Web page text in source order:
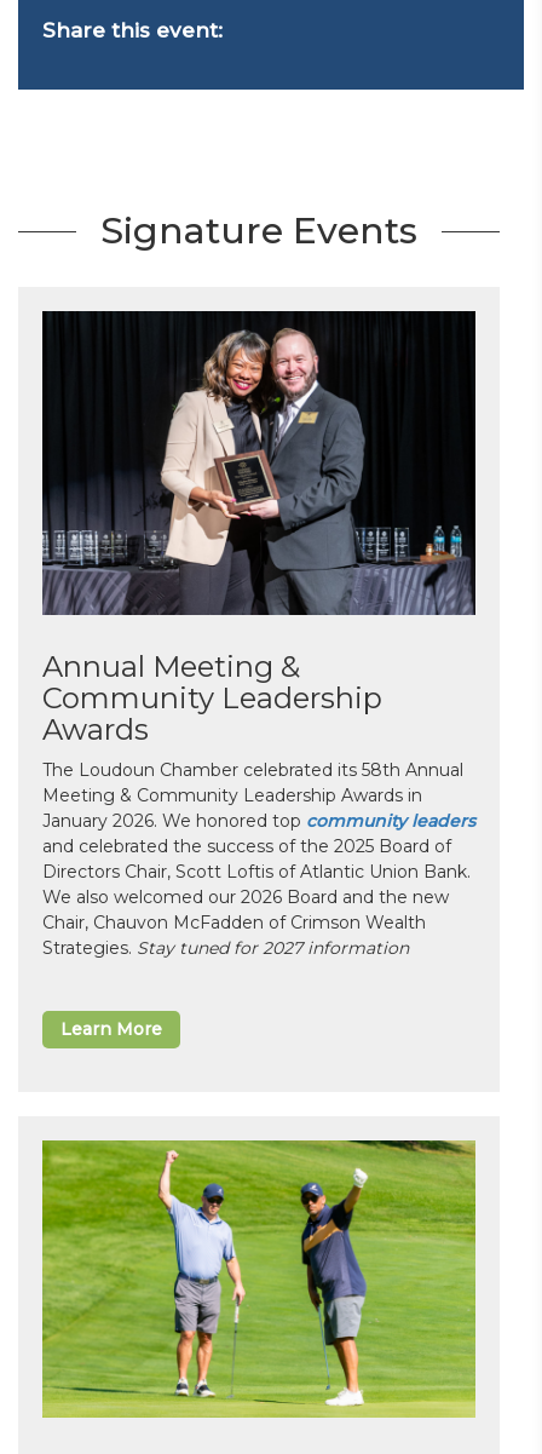
Share this event:
Signature Events
Annual Meeting &
Community Leadership
Awards
The Loudoun Chamber celebrated its 58th Annual
Meeting & Community Leadership Awards in
January 2026. We honored top community leaders
and celebrated the success of the 2025 Board of
Directors Chair, Scott Loftis of Atlantic Union Bank.
We also welcomed our 2026 Board and the new
Chair, Chauvon McFadden of Crimson Wealth
Strategies. Stay tuned for 2027 information
Learn More